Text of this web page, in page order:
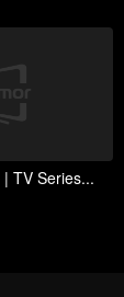
TV Series...